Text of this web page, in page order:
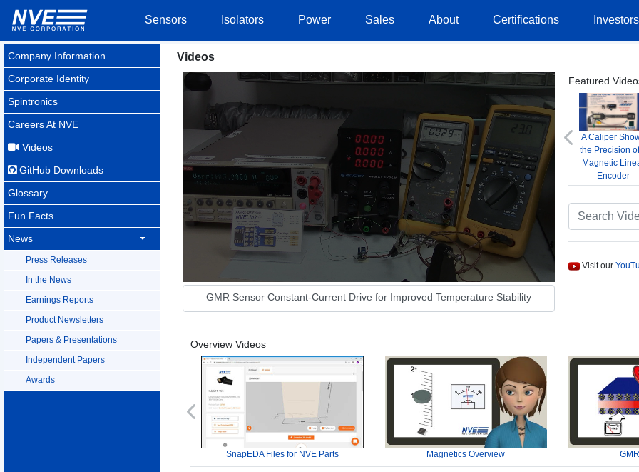
Sensors Isolators Power Sales About Certifications Investors
Company Information
Corporate Identity
Spintronics
Careers At NVE
Videos
GitHub Downloads
Glossary
Fun Facts
News
Press Releases
In the News
Earnings Reports
Product Newsletters
Papers & Presentations
Independent Papers
Awards
Videos
GMR Sensor Constant-Current Drive for Improved Temperature Stability
Featured
A Caliper
the Precision
Magnetic
Encoder
Previous
Visit our
Overview Videos
SnapEDA Files for NVE Parts Magnetics Overview
Previous